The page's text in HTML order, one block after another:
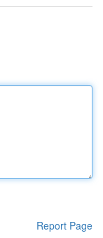
Report Page